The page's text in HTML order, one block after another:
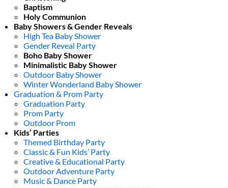
Baptism
Holy Communion
Baby Showers & Gender Reveals
High Tea Baby Shower
Gender Reveal Party
Boho Baby Shower
Minimalistic Baby Shower
Outdoor Baby Shower
Winter Wonderland Baby Shower
Graduation & Prom Party
Graduation Party
Prom Party
Outdoor Prom
Kids’ Parties
Themed Birthday Party
Classic & Fun Kids’ Party
Creative & Educational Party
Outdoor Adventure Party
Music & Dance Party